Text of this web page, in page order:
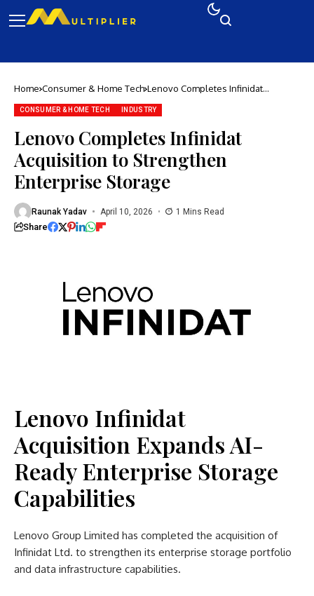
Home Consumer & Home Tech Lenovo Completes Infinidat
Storage
CONSUMER & HOME TECH INDUSTRY
Lenovo Completes Infinidat
Acquisition to Strengthen
Enterprise Storage
Raunak Yadav April 10, 2026 1 Mins Read
Share
Lenovo Infinidat
Acquisition Expands AI-
Ready Enterprise Storage
Capabilities
Lenovo Group Limited has completed the acquisition of
Infinidat Ltd. to strengthen its enterprise storage portfolio
and data infrastructure capabilities.